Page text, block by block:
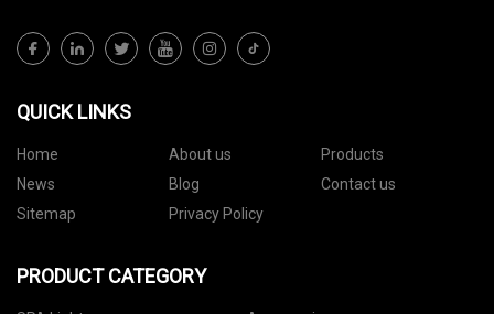
QUICK LINKS
Home About us
Products
News
Blog
Contact us
Sitemap
Privacy Policy
PRODUCT CATEGORY